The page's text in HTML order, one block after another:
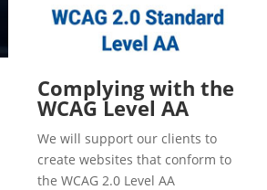
Complying with the
WCAG Level AA
We will support our clients to
create websites that conform to
the WCAG 2.0 Level AA